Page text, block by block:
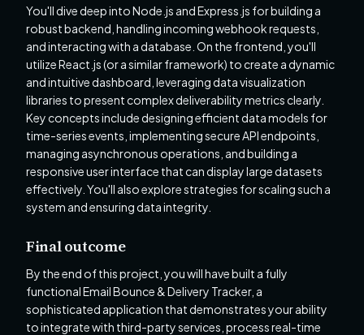
You'll dive deep into Node.js and Express.js for building a
robust backend, handling incoming webhook requests,
and interacting with a database. On the frontend, you'll
utilize React.js (or a similar framework) to create a dynamic
and intuitive dashboard, leveraging data visualization
libraries to present complex deliverability metrics clearly.
Key concepts include designing efficient data models for
time-series events, implementing secure API endpoints,
managing asynchronous operations, and building a
responsive user interface that can display large datasets
effectively. You'll also explore strategies for scaling such a
system and ensuring data integrity.
Final outcome
By the end of this project, you will have built a fully
functional Email Bounce & Delivery Tracker, a
sophisticated application that demonstrates your ability
to integrate with third-party services, process real-time